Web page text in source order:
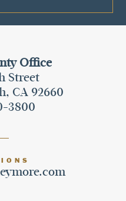
Office
Street
CA 92660
3800